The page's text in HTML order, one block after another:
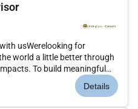
usWerelooking for
world a little better through
To build meaningful
in the lives of others.Join
Risk & Assurance
Details